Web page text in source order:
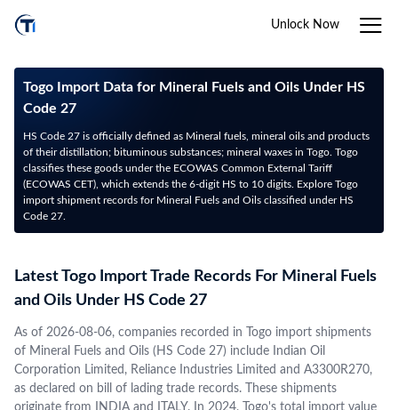
Unlock Now
Togo Import Data for Mineral Fuels and Oils Under HS
Code 27
HS Code 27 is officially defined as Mineral fuels, mineral oils and products
of their distillation; bituminous substances; mineral waxes in Togo. Togo
classifies these goods under the ECOWAS Common External Tariff
(ECOWAS CET), which extends the 6-digit HS to 10 digits. Explore Togo
import shipment records for Mineral Fuels and Oils classified under HS
Code 27.
Latest Togo Import Trade Records For Mineral Fuels
and Oils Under HS Code 27
As of 2026-08-06, companies recorded in Togo import shipments
of Mineral Fuels and Oils (HS Code 27) include Indian Oil
Corporation Limited, Reliance Industries Limited and A3300R270,
as declared on bill of lading trade records. These shipments
originate from INDIA and ITALY. In 2024, Togo's total import value